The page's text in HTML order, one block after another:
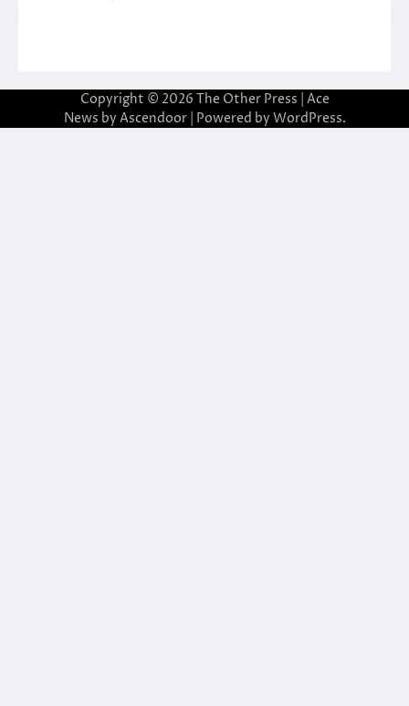
Copyright © 2026 The Other Press | Ace
News by Ascendoor| Powered by WordPress.